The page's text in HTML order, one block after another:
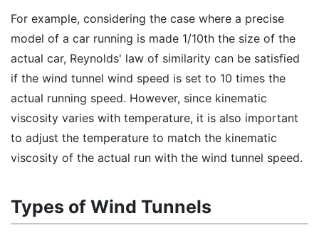
For example, considering the case where a precise
model of a car running is made 1/10th the size of the
actual car, Reynolds' law of similarity can be satisfied
if the wind tunnel wind speed is set to 10 times the
actual running speed. However, since kinematic
viscosity varies with temperature, it is also important
to adjust the temperature to match the kinematic
viscosity of the actual run with the wind tunnel speed.
Types of Wind Tunnels